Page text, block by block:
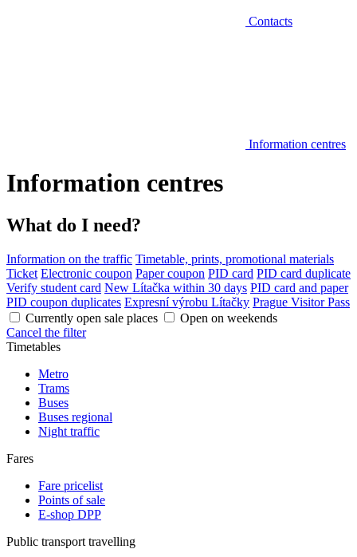
Contacts
Information centres
Information centres
What do I need?
Information on the traffic Timetable, prints, promotional materials
Ticket Electronic coupon Paper coupon PID card PID card duplicate
Verify student card New Lítačka within 30 days PID card and paper
PID coupon duplicates Expresní výrobu Lítačky Prague Visitor Pass
Currently open sale places
Open on weekends
Cancel the filter
Timetables
Metro
Trams
Buses
Buses regional
Night traffic
Fares
Fare pricelist
Points of sale
E-shop DPP
Public transport travelling